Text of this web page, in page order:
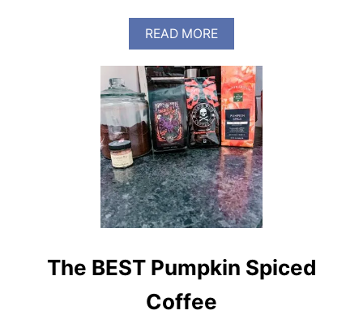
READ MOREA
B
O
U
T
S
W
E
E
T
N
O
V
B
E
The BEST Pumpkin Spiced
Coffee